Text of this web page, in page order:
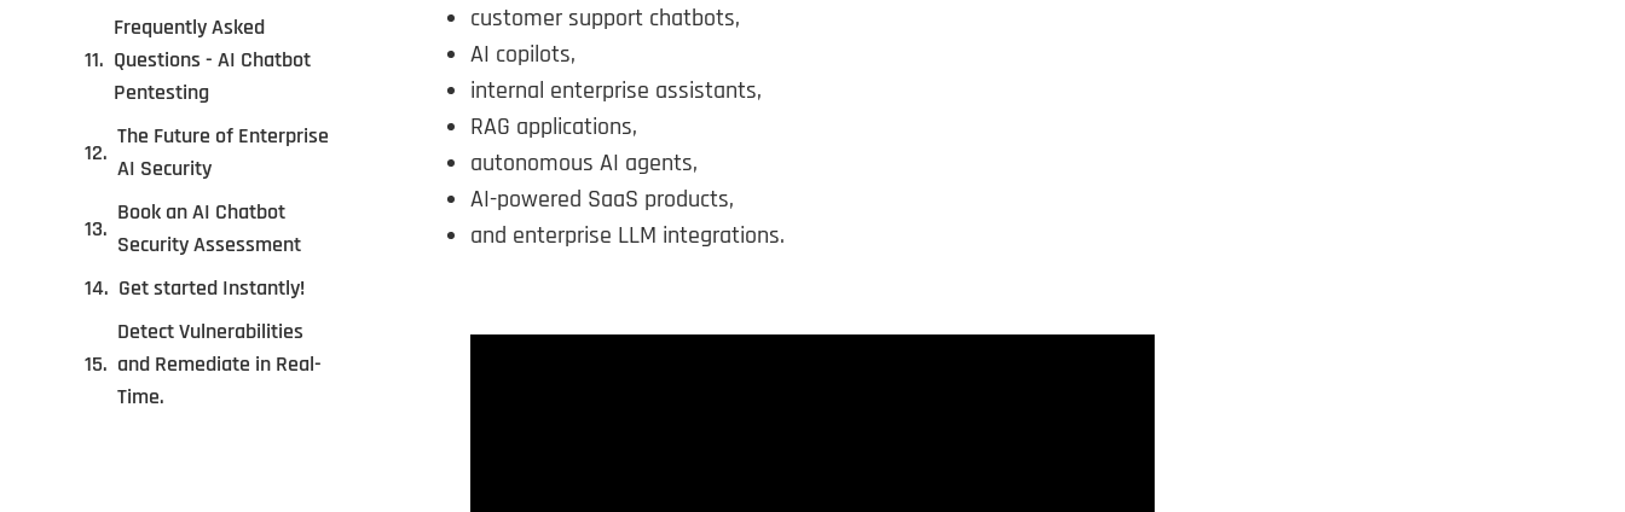
Frequently Asked
Questions - AI Chatbot
Pentesting
The Future of Enterprise
AI Security
Book an AI Chatbot
Security Assessment
Get started Instantly!
Detect Vulnerabilities
and Remediate in Real-
Time.
customer support chatbots,
AI copilots,
internal enterprise assistants,
RAG applications,
autonomous AI agents,
AI-powered SaaS products,
and enterprise LLM integrations.